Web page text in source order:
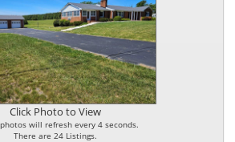
Click Photo to View
will refresh every 4 seconds.
There are 24 Listings.